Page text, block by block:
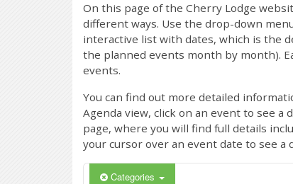
On this page of the Cherry Lodge
different ways. Use the drop-down
interactive list with dates, which is the
the planned events month by month).
events.
You can find out more detailed
Agenda view, click on an event to see
page, where you will find full details
your cursor over an event date to see a
Categories